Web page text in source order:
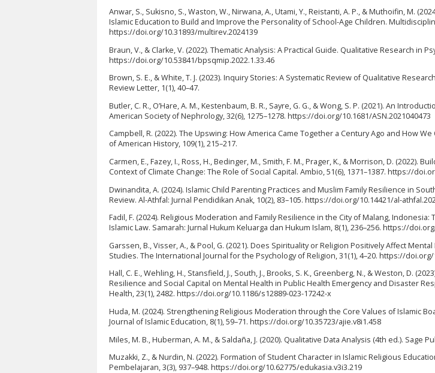
Anwar, S., Sukisno, S., Waston, W., Nirwana, A., Utami, Y., Reistanti, A. P., & Muthoifin, M.
Islamic Education to Build and Improve the Personality of School-Age Children.
https://doi.org/10.31893/multirev.2024139
Braun, V., & Clarke, V. (2022). Thematic Analysis: A Practical Guide. Qualitative Research in
https://doi.org/10.53841/bpsqmip.2022.1.33.46
Brown, S. E., & White, T. J. (2023). Inquiry Stories: A Systematic Review of Qualitative
Review Letter, 1(1), 40–47.
Butler, C. R., O’Hare, A. M., Kestenbaum, B. R., Sayre, G. G., & Wong, S. P. (2021). An
American Society of Nephrology, 32(6), 1275–1278. https://doi.org/10.1681/ASN.2021040473
Campbell, R. (2022). The Upswing: How America Came Together a Century Ago and How We
of American History, 109(1), 215–217.
Carmen, E., Fazey, I., Ross, H., Bedinger, M., Smith, F. M., Prager, K., & Morrison, D. (2022).
Context of Climate Change: The Role of Social Capital. Ambio, 51(6), 1371–1387. https://
Dwinandita, A. (2024). Islamic Child Parenting Practices and Muslim Family Resilience in
Review. Al-Athfal: Jurnal Pendidikan Anak, 10(2), 83–105. https://doi.org/10.14421/al-
Fadil, F. (2024). Religious Moderation and Family Resilience in the City of Malang,
Islamic Law. Samarah: Jurnal Hukum Keluarga dan Hukum Islam, 8(1), 236–256. https://
Garssen, B., Visser, A., & Pool, G. (2021). Does Spirituality or Religion Positively Affect
Studies. The International Journal for the Psychology of Religion, 31(1), 4–20. https://doi.org/
Hall, C. E., Wehling, H., Stansfield, J., South, J., Brooks, S. K., Greenberg, N., & Weston, D.
Resilience and Social Capital on Mental Health in Public Health Emergency and Disaster
Health, 23(1), 2482. https://doi.org/10.1186/s12889-023-17242-x
Huda, M. (2024). Strengthening Religious Moderation through the Core Values of Islamic
Journal of Islamic Education, 8(1), 59–71. https://doi.org/10.35723/ajie.v8i1.458
Miles, M. B., Huberman, A. M., & Saldaña, J. (2020). Qualitative Data Analysis (4th ed.). Sage
Muzakki, Z., & Nurdin, N. (2022). Formation of Student Character in Islamic Religious
Pembelajaran, 3(3), 937–948. https://doi.org/10.62775/edukasia.v3i3.219